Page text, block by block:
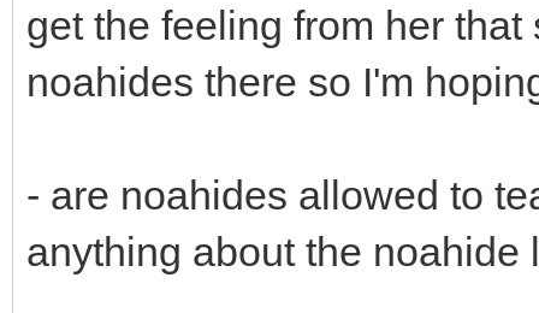
get the feeling from her
noahides there so I'm
- are noahides allowed to
anything about the noahide